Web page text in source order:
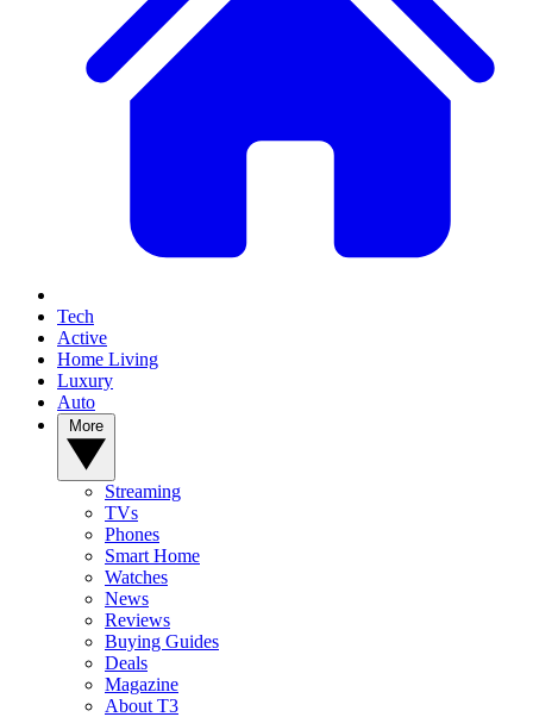
Tech
Active
Home Living
Luxury
Auto
Streaming
TVs
Phones
Smart Home
Watches
News
Reviews
Buying Guides
Deals
Magazine
About T3